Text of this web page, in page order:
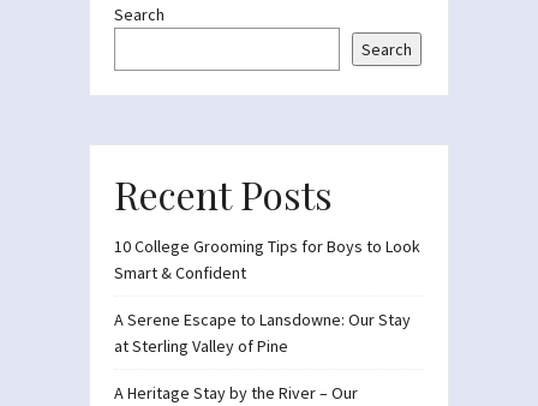
Search
Search
Recent Posts
10 College Grooming Tips for Boys to Look
Smart & Confident
A Serene Escape to Lansdowne: Our Stay
at Sterling Valley of Pine
A Heritage Stay by the River – Our